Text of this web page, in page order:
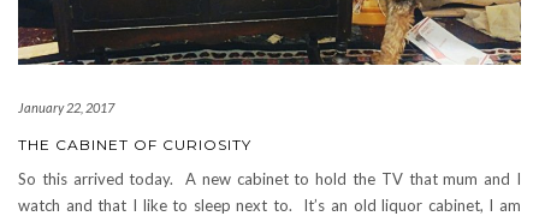
January 22, 2017
THE CABINET OF CURIOSITY
So this arrived today. A new cabinet to hold the TV that mum and I
watch and that I like to sleep next to. It’s an old liquor cabinet, I am